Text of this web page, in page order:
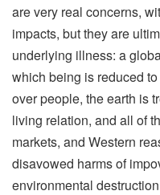
are very real concerns,
impacts, but they are
underlying illness: a
which being is reduced
over people, the earth is
living relation, and all of
markets, and Western
disavowed harms of
environmental